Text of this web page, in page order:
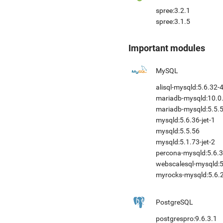
spree:3.2.1
spree:3.1.5
Important modules
MySQL
alisql-mysqld:5.6.32-4
mariadb-
mariadb-
mysqld:5.6.36-jet-1
mysqld:5.5.56
mysqld:5.1.73-jet-2
percona-
webscalesql-
myrocks-
PostgreSQL
postgrespro:9.6.3.1